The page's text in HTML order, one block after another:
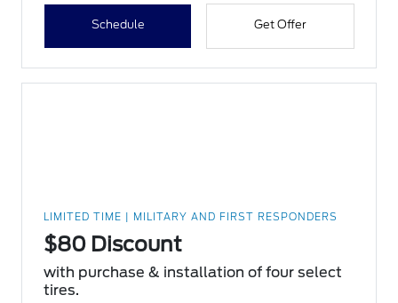
Schedule Get Offer
LIMITED TIME | MILITARY AND FIRST RESPONDERS
$80 Discount
with purchase & installation of four select
tires.